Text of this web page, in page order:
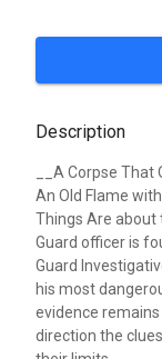
Description
__A Corpse
An Old Flame
Things Are about
Guard officer is
Guard
his most
evidence
direction the